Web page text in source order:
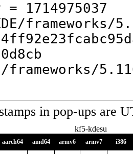
= 1714975037
frameworks/
in pop-ups are
kf5-kdesu
aarch64 amd64 armv6 armv7 i386